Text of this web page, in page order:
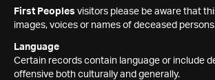
First Peoples visitors please be aware that
images, voices or names of deceased
Language
Certain records contain language or include
offensive both culturally and generally.